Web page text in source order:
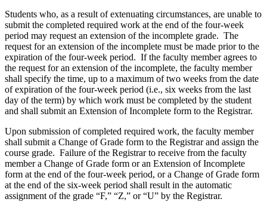
Students who, as a result of extenuating circumstances, are unable to
submit the completed required work at the end of the four-week
period may request an extension of the incomplete grade. The
request for an extension of the incomplete must be made prior to the
expiration of the four-week period. If the faculty member agrees to
the request for an extension of the incomplete, the faculty member
shall specify the time, up to a maximum of two weeks from the date
of expiration of the four-week period (i.e., six weeks from the last
day of the term) by which work must be completed by the student
and shall submit an Extension of Incomplete form to the Registrar.
Upon submission of completed required work, the faculty member
shall submit a Change of Grade form to the Registrar and assign the
course grade. Failure of the Registrar to receive from the faculty
member a Change of Grade form or an Extension of Incomplete
form at the end of the four-week period, or a Change of Grade form
at the end of the six-week period shall result in the automatic
assignment of the grade “F,” “Z,” or “U” by the Registrar.